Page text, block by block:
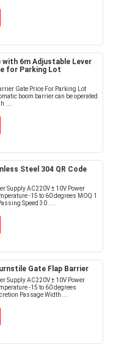
6m Adjustable Lever
for Parking Lot
Gate Price For Parking Lot
boom barrier can be operated
....
Steel 304 QR Code
Supply AC220V ± 10V Power
-15 to 60 degrees MOQ 1
Speed 30 ....
Gate Flap Barrier
Supply AC220V ± 10V Power
-15 to 60 degrees
Passage Width ...